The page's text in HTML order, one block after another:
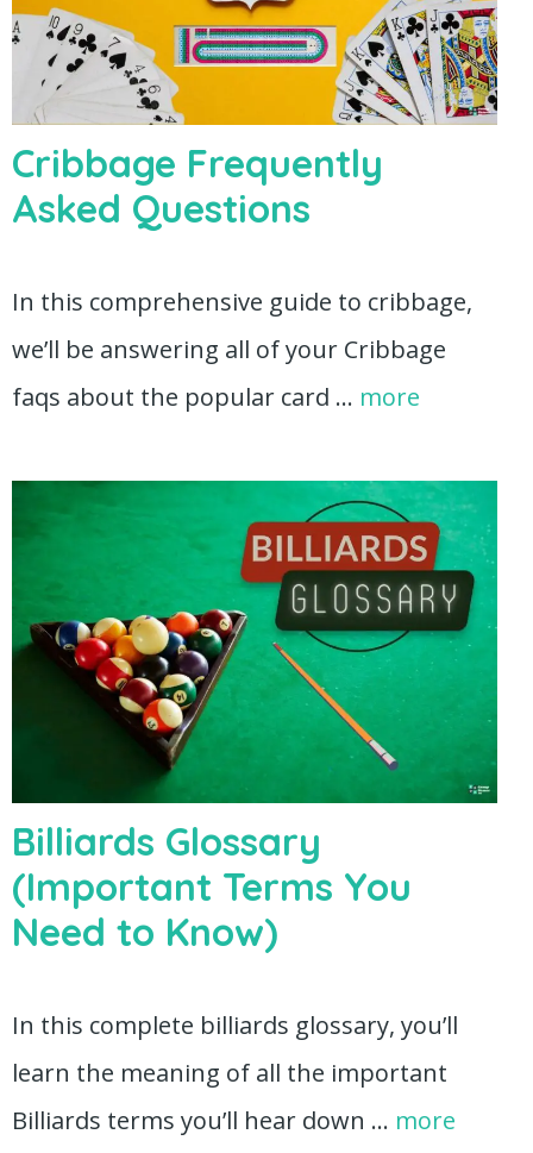
Cribbage Frequently
Asked Questions
In this comprehensive guide to cribbage,
we’ll be answering all of your Cribbage
faqs about the popular card … more
Billiards Glossary
(Important Terms You
Need to Know)
In this complete billiards glossary, you’ll
learn the meaning of all the important
Billiards terms you’ll hear down … more